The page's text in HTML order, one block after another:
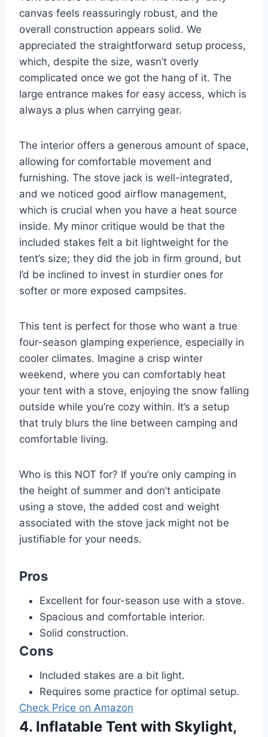
canvas feels reassuringly robust, and the
overall construction appears solid. We
appreciated the straightforward setup process,
which, despite the size, wasn’t overly
complicated once we got the hang of it. The
large entrance makes for easy access, which is
always a plus when carrying gear.
The interior offers a generous amount of space,
allowing for comfortable movement and
furnishing. The stove jack is well-integrated,
and we noticed good airflow management,
which is crucial when you have a heat source
inside. My minor critique would be that the
included stakes felt a bit lightweight for the
tent’s size; they did the job in firm ground, but
I’d be inclined to invest in sturdier ones for
softer or more exposed campsites.
This tent is perfect for those who want a true
four-season glamping experience, especially in
cooler climates. Imagine a crisp winter
weekend, where you can comfortably heat
your tent with a stove, enjoying the snow falling
outside while you’re cozy within. It’s a setup
that truly blurs the line between camping and
comfortable living.
Who is this NOT for? If you’re only camping in
the height of summer and don’t anticipate
using a stove, the added cost and weight
associated with the stove jack might not be
justifiable for your needs.
Pros
Excellent for four-season use with a stove.
Spacious and comfortable interior.
Solid construction.
Cons
Included stakes are a bit light.
Requires some practice for optimal setup.
Check Price on Amazon
4. Inflatable Tent with Skylight,